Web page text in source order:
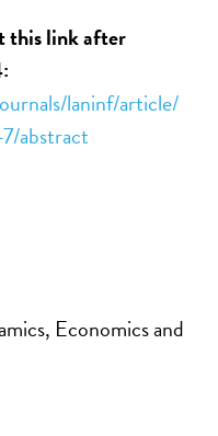
this link after
laninf/article/
abstract
Economics and